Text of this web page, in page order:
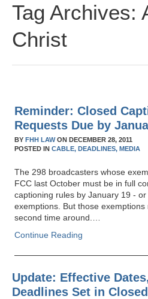
Tag Archives:
Christ
Reminder: Closed
Requests Due by
BYFHH LAWONDECEMBER 28, 2011
POSTED INCABLE, DEADLINES, MEDIA
The 298 broadcasters whose
FCC last October must be in full
captioning rules by January 19 -
exemptions. But those
second time around.…
Continue Reading
Update: Effective
Deadlines Set in